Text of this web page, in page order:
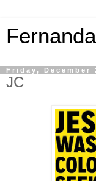
Friday, December
JC